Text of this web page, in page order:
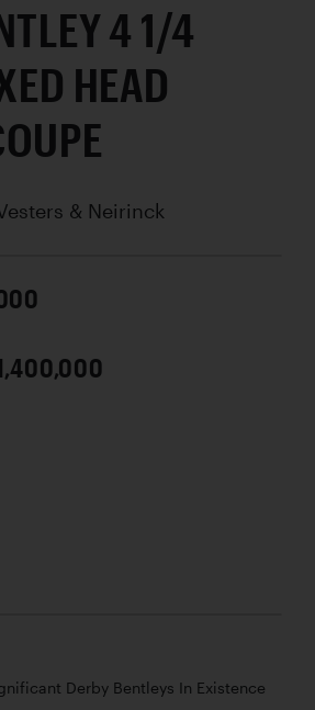
4 1/4
HEAD
& Neirinck
Derby Bentleys In Existence